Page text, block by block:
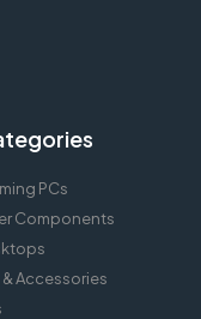
PCs
Components
Accessories